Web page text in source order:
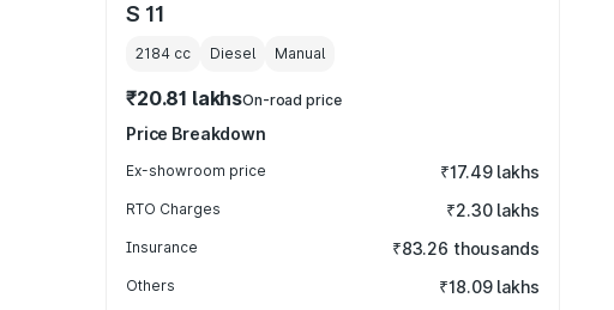
S 11
2184 cc Diesel Manual
₹20.81 lakhsOn-road price
Price Breakdown
Ex-showroom price ₹17.49 lakhs
RTO Charges ₹2.30 lakhs
Insurance ₹83.26 thousands
Others ₹18.09 lakhs